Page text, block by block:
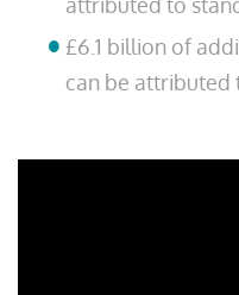
£6.1 billion of
can be attributed